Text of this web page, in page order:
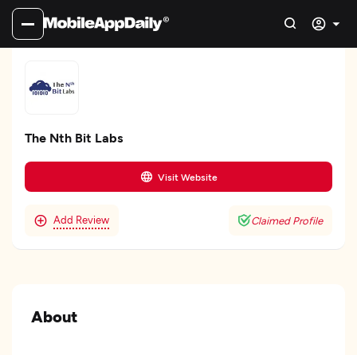
The Nth Bit Labs
Visit Website
Add Review Claimed Profile
About